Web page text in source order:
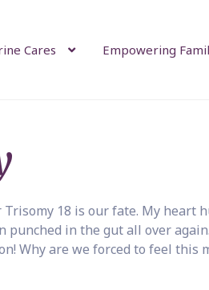
Cares Empowering
18 is our fate. My heart
punched in the gut all over
Why are we forced to feel this